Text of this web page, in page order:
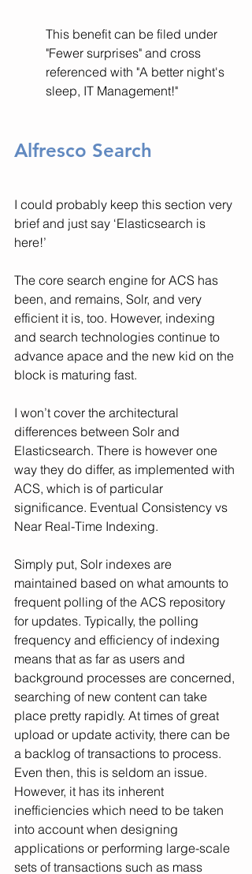
This benefit can be filed under
"Fewer surprises" and cross
referenced with "A better night's
sleep, IT Management!"
Alfresco Search
I could probably keep this section very
brief and just say ‘Elasticsearch is
here!’
The core search engine for ACS has
been, and remains, Solr, and very
efficient it is, too. However, indexing
and search technologies continue to
advance apace and the new kid on the
block is maturing fast.
I won’t cover the architectural
differences between Solr and
Elasticsearch. There is however one
way they do differ, as implemented with
ACS, which is of particular
significance. Eventual Consistency vs
Near Real-Time Indexing.
Simply put, Solr indexes are
maintained based on what amounts to
frequent polling of the ACS repository
for updates. Typically, the polling
frequency and efficiency of indexing
means that as far as users and
background processes are concerned,
searching of new content can take
place pretty rapidly. At times of great
upload or update activity, there can be
a backlog of transactions to process.
Even then, this is seldom an issue.
However, it has its inherent
inefficiencies which need to be taken
into account when designing
applications or performing large-scale
sets of transactions such as mass